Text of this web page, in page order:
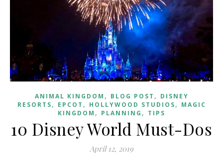
ANIMAL KINGDOM , BLOG POST , DISNEY
RESORTS, EPCOT , HOLLYWOOD STUDIOS, MAGIC
KINGDOM , PLANNING , TIPS
10 Disney World Must-Dos
April 12, 2019